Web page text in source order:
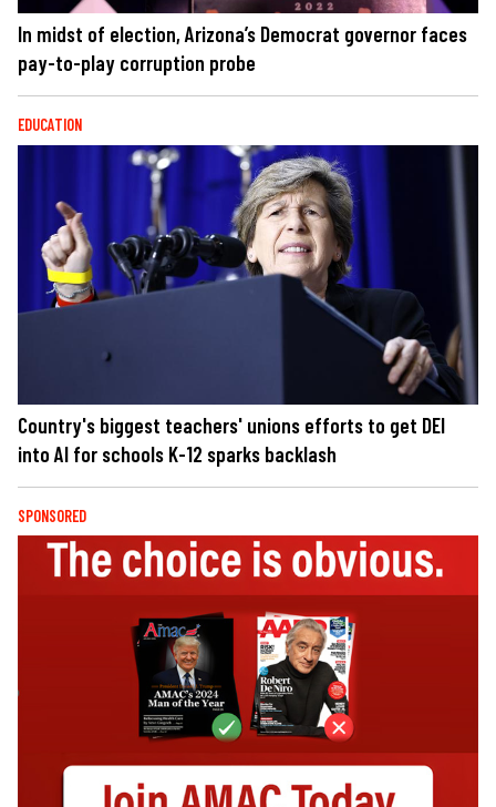
In midst of election, Arizona’s Democrat governor faces
pay-to-play corruption probe
EDUCATION
Country's biggest teachers' unions efforts to get DEI
into AI for schools K-12 sparks backlash
SPONSORED